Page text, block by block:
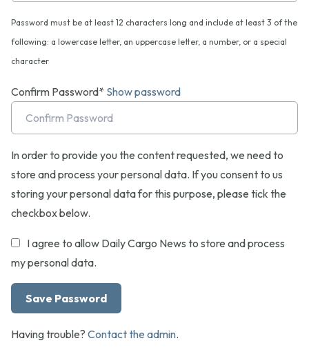
Password must be at least 12 characters long and include at least 3 of the
following: a lowercase letter, an uppercase letter, a number, or a special
character
Confirm Password* Show password
In order to provide you the content requested, we need to
store and process your personal data. If you consent to us
storing your personal data for this purpose, please tick the
checkbox below.
I agree to allow Daily Cargo News to store and process
my personal data.
Having trouble? Contact the admin.